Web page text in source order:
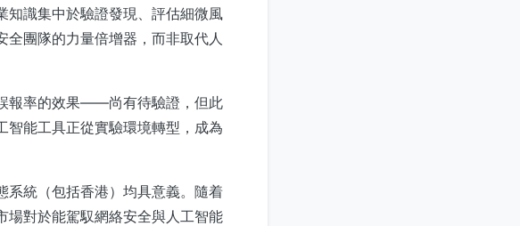
知識集中於驗證發現、評估細微風
團隊的力量倍增器，而非取代人
報率的效果——尚有待驗證，但此
智能工具正從實驗環境轉型，成為
系統（包括香港）均具意義。隨着
場對於能駕馭網絡安全與人工智能